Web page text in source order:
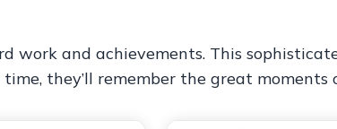
work and achievements. This
they’ll remember the great moments